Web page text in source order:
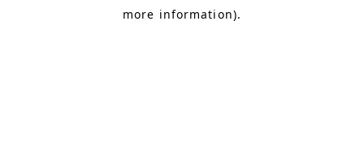
more information).